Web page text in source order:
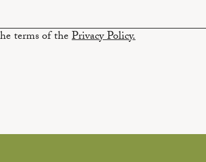
terms of thePrivacy Policy.